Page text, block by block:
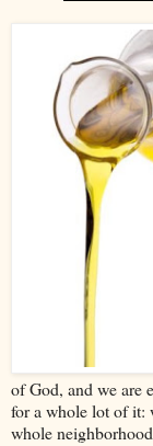
of God, and we are
for a whole lot of it:
whole